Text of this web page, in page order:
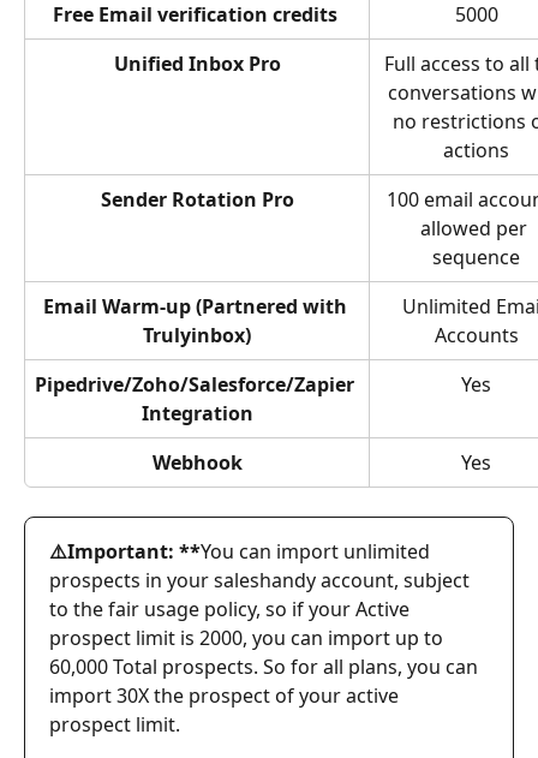
Free Email verification credits
5000
Unified Inbox Pro
Full access to
conversations
no restrictions
actions
Sender Rotation Pro
100 email
allowed per
sequence
Email Warm-up (Partnered with
Trulyinbox)
Unlimited
Accounts
Pipedrive/Zoho/Salesforce/Zapier
Integration
Yes
Webhook Yes
⚠️Important: **You can import unlimited
prospects in your saleshandy account, subject
to the fair usage policy, so if your Active
prospect limit is 2000, you can import up to
60,000 Total prospects. So for all plans, you can
import 30X the prospect of your active
prospect limit.